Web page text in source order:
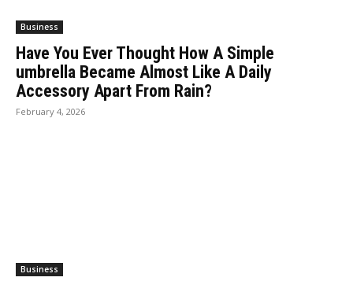
Business
Have You Ever Thought How A Simple
umbrella Became Almost Like A Daily
Accessory Apart From Rain?
February 4, 2026
Business